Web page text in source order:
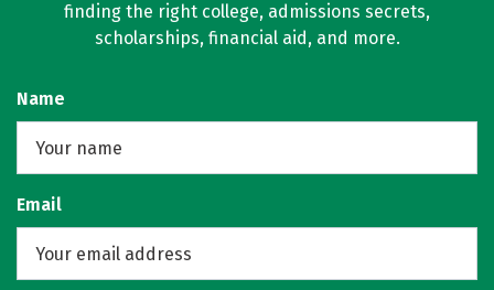
finding the right college, admissions secrets,
scholarships, financial aid, and more.
Name
Email